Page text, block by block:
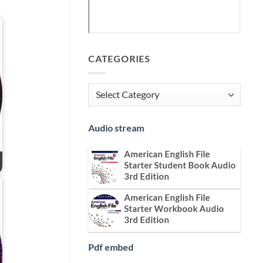
CATEGORIES
Categories
Audio stream
American English File
Starter Student Book Audio
3rd Edition
American English File
Starter Workbook Audio
3rd Edition
Pdf embed